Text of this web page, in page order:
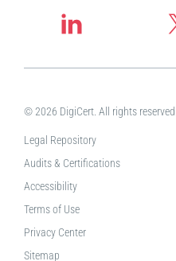
© 2026 DigiCert. All rights reserved.
Legal Repository
Audits & Certifications
Accessibility
Terms of Use
Privacy Center
Sitemap